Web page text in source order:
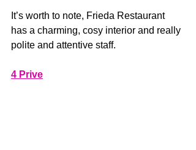
It’s worth to note, Frieda Restaurant
has a charming, cosy interior and really
polite and attentive staff.
4 Prive